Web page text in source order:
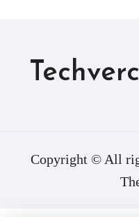
Copyright © All